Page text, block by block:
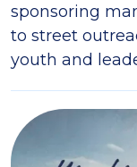
sponsoring
to street
youth and